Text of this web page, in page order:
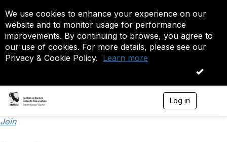
We use cookies to enhance your experience on our
website and to monitor usage for performance
improvements. By continuing to browse, you agree to
our use of cookies. For more details, please see our
Privacy & Cookie Policy. Learn more
OK
Log in
Join